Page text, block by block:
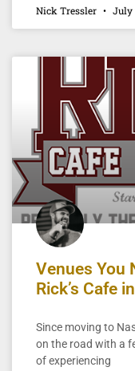
Nick Tressler July
Venues You
Rick’s Cafe
Since moving to
on the road with a
of experiencing